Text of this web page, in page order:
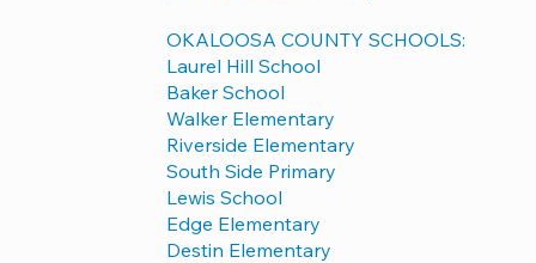
OKALOOSA COUNTY SCHOOLS:
Laurel Hill School
Baker School
Walker Elementary
Riverside Elementary
South Side Primary
Lewis School
Edge Elementary
Destin Elementary